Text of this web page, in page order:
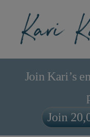
Join Kari’s
Join